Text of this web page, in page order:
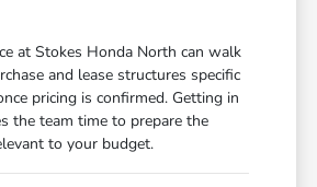
at Stokes Honda North can walk
and lease structures specific
pricing is confirmed. Getting in
the team time to prepare the
to your budget.